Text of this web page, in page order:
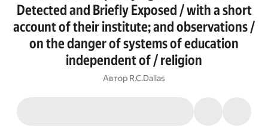
Detected and Briefly Exposed / with a short
account of their institute; and observations /
on the danger of systems of education
independent of / religion
Автор R.C.Dallas